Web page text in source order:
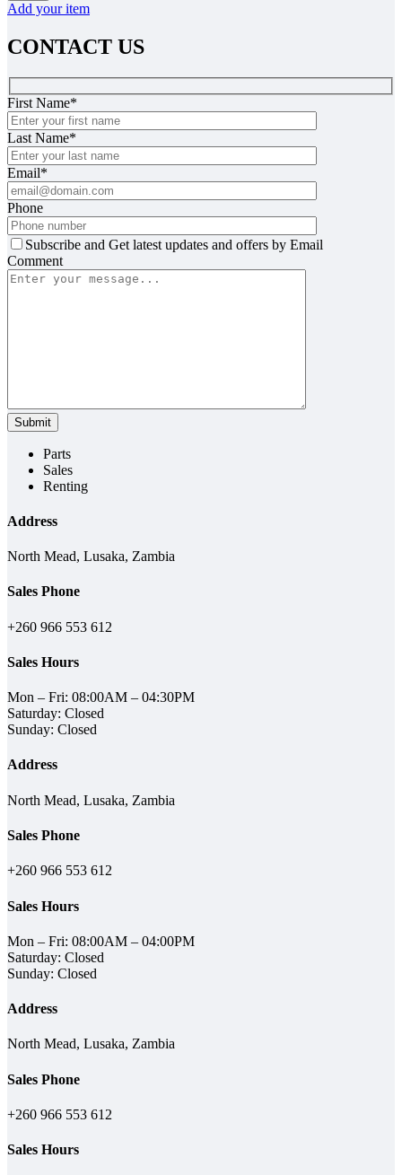
Add your item
CONTACT US
First Name*
Last Name*
Email*
Phone
Subscribe and Get latest updates and offers by Email
Comment
Parts
Sales
Renting
Address
North Mead, Lusaka, Zambia
Sales Phone
+260 966 553 612
Sales Hours
Mon – Fri: 08:00AM – 04:30PM
Saturday: Closed
Sunday: Closed
Address
North Mead, Lusaka, Zambia
Sales Phone
+260 966 553 612
Sales Hours
Mon – Fri: 08:00AM – 04:00PM
Saturday: Closed
Sunday: Closed
Address
North Mead, Lusaka, Zambia
Sales Phone
+260 966 553 612
Sales Hours